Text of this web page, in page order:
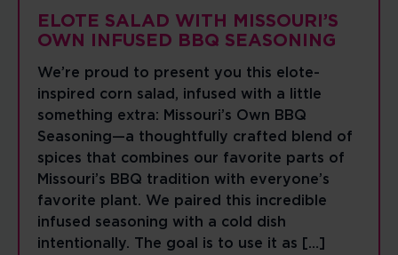
ELOTE SALAD WITH MISSOURI’S
OWN INFUSED BBQ SEASONING
We’re proud to present you this elote-
inspired corn salad, infused with a little
something extra: Missouri’s Own BBQ
Seasoning—a thoughtfully crafted blend of
spices that combines our favorite parts of
Missouri’s BBQ tradition with everyone’s
favorite plant. We paired this incredible
infused seasoning with a cold dish
intentionally. The goal is to use it as […]